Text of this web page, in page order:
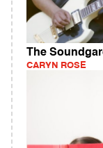
The
CARYN ROSE